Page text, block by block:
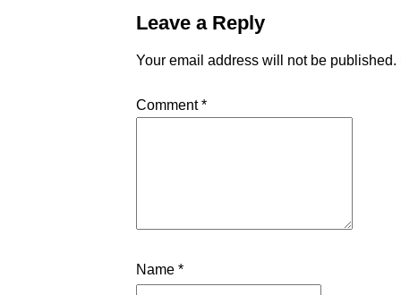
Leave a Reply
Your email address will not be published.
Comment*
Name *